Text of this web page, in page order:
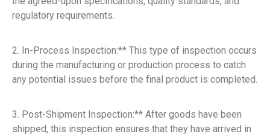
regulatory requirements.
2. In-Process Inspection:** This type of inspection occurs
during the manufacturing or production process to catch
any potential issues before the final product is completed.
3. Post-Shipment Inspection:** After goods have been
shipped, this inspection ensures that they have arrived in